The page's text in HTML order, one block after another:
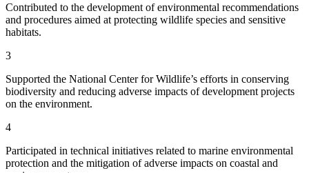
Contributed to the development of environmental recommendations
and procedures aimed at protecting wildlife species and sensitive
habitats.
3
Supported the National Center for Wildlife’s efforts in conserving
biodiversity and reducing adverse impacts of development projects
on the environment.
4
Participated in technical initiatives related to marine environmental
protection and the mitigation of adverse impacts on coastal and